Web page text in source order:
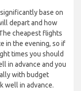
base on
depart and how
cheapest flights
in the evening, so if
times you should
in advance and you
with budget
well in advance.